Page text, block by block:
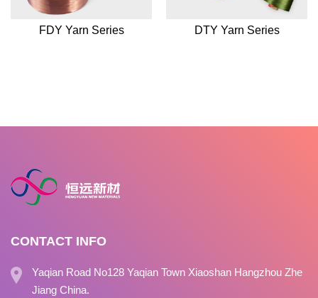
FDY Yarn Series DTY Yarn Series
CONTACT INFO
Yaqian Road No128 Yaqian Town Xiaoshan Hangzhou Zhe
Jiang China.